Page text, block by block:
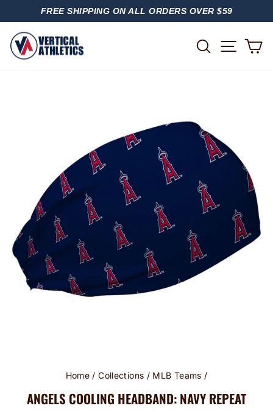
PAUSE
FREE SHIPPING ON ALL ORDERS OVER $59
SEARCH
Home / Collections / MLB Teams /
ANGELS COOLING HEADBAND: NAVY REPEAT